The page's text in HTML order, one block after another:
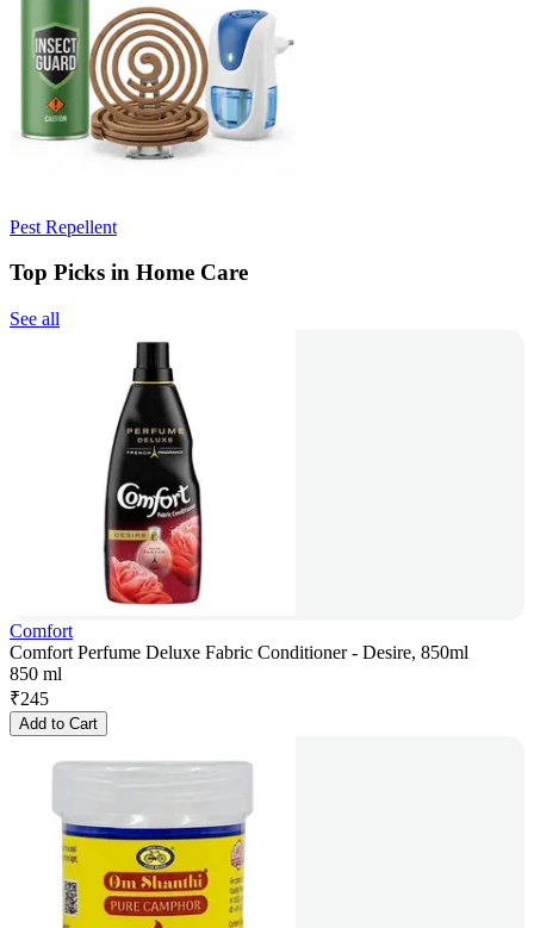
Pest Repellent
Top Picks in Home Care
See all
Comfort
Comfort Perfume Deluxe Fabric Conditioner - Desire, 850ml
850 ml
₹245
Add to Cart